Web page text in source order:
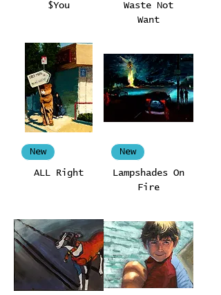
$You
Waste Not
Want
New
ALL Right
New
Lampshades On
Fire